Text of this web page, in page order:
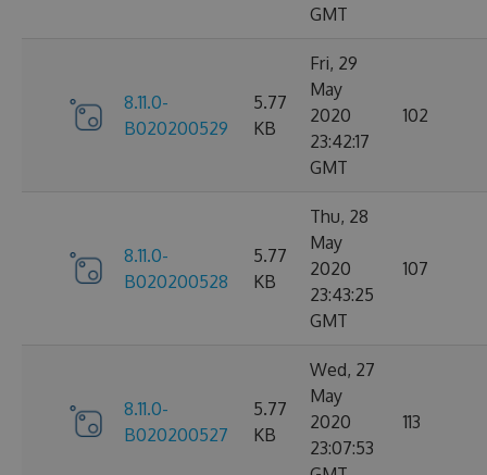
GMT
8.11.0-
B020200529
5.77
KB
Fri, 29
May
2020
23:42:17
GMT
102
8.11.0-
B020200528
5.77
KB
Thu, 28
May
2020
23:43:25
GMT
107
8.11.0-
B020200527
5.77
KB
Wed, 27
May
2020
23:07:53
113